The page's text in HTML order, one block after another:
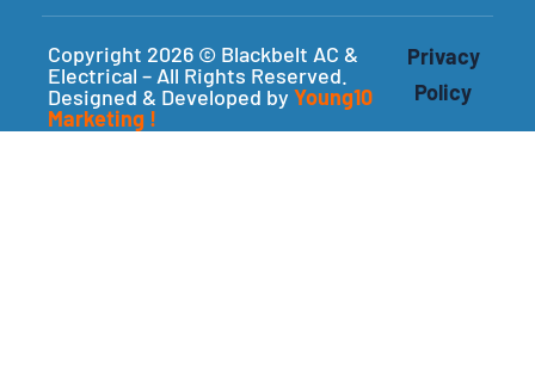
Copyright 2026 © Blackbelt AC &
Electrical – All Rights Reserved.
Designed & Developed by Young10
Marketing !
Privacy
Policy